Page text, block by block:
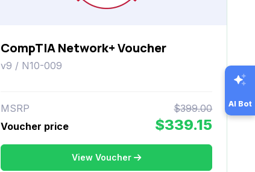
CompTIA Network+ Voucher
v9 / N10-009
MSRP
$399.00
Voucher price
$339.15
View Voucher
AI Bot